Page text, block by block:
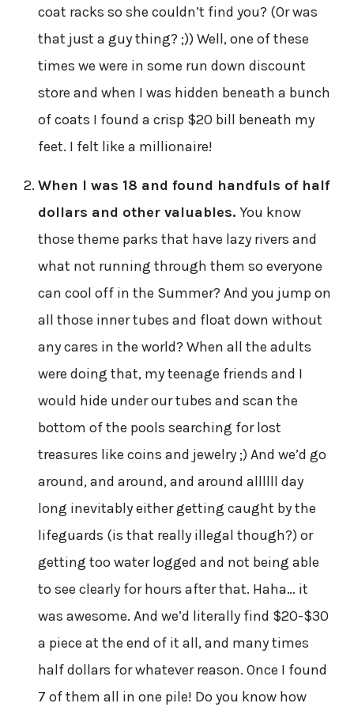
coat racks so she couldn’t find you? (Or was
that just a guy thing? ;)) Well, one of these
times we were in some run down discount
store and when I was hidden beneath a bunch
of coats I found a crisp $20 bill beneath my
feet. I felt like a millionaire!
When I was 18 and found handfuls of half
dollars and other valuables. You know
those theme parks that have lazy rivers and
what not running through them so everyone
can cool off in the Summer? And you jump on
all those inner tubes and float down without
any cares in the world? When all the adults
were doing that, my teenage friends and I
would hide under our tubes and scan the
bottom of the pools searching for lost
treasures like coins and jewelry ;) And we’d go
around, and around, and around allllll day
long inevitably either getting caught by the
lifeguards (is that really illegal though?) or
getting too water logged and not being able
to see clearly for hours after that. Haha… it
was awesome. And we’d literally find $20-$30
a piece at the end of it all, and many times
half dollars for whatever reason. Once I found
7 of them all in one pile! Do you know how